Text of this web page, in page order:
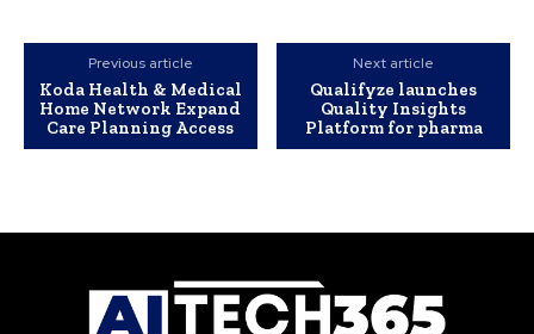
Previous article
Koda Health & Medical
Home Network Expand
Care Planning Access
Next article
Qualifyze launches
Quality Insights
Platform for pharma